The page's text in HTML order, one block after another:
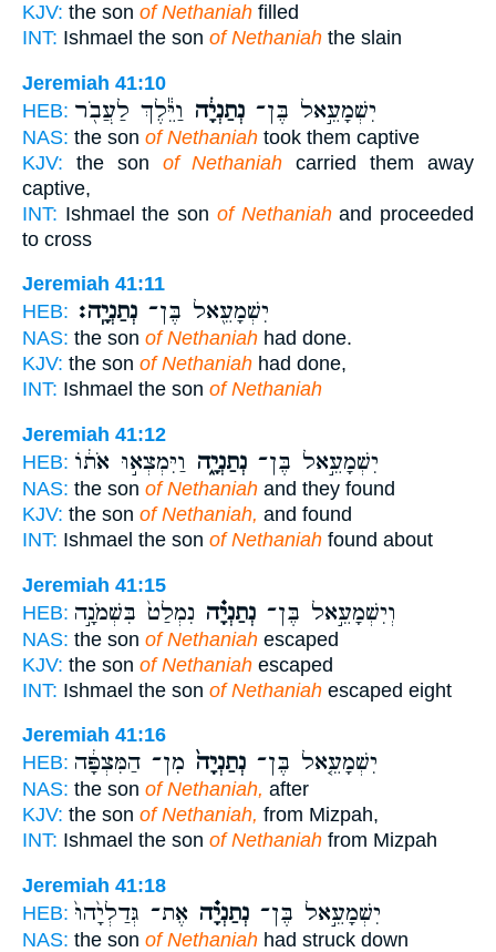
KJV: the son of Nethaniah filled
INT: Ishmael the son of Nethaniah the slain
Jeremiah 41:10
HEB:
יִשְׁמָעֵ֣אל בֶּן־ נְתַנְיָ֔ה וַיֵּ֕לֶךְ לַעֲבֹ֖ר
NAS: the son of Nethaniah took them captive
KJV: the son of Nethaniah carried them away
captive,
INT: Ishmael the son of Nethaniahand proceeded
to cross
Jeremiah 41:11
HEB:
יִשְׁמָעֵ֖אל בֶּן־ נְתַנְיָֽה׃
NAS: the son of Nethaniah had done.
KJV: the son of Nethaniah had done,
INT: Ishmael the son of Nethaniah
Jeremiah 41:12
HEB:
יִשְׁמָעֵ֣אל בֶּן־ נְתַנְיָ֑ה וַיִּמְצְא֣וּ אֹת֔וֹ
NAS: the son of Nethaniah and they found
KJV: the son of Nethaniah, and found
INT: Ishmael the son of Nethaniah found about
Jeremiah 41:15
HEB:
וְיִשְׁמָעֵ֣אל בֶּן־ נְתַנְיָ֗ה נִמְלַט֙ בִּשְׁמֹנָ֣ה
NAS: the son of Nethaniah escaped
KJV: the son of Nethaniah escaped
INT: Ishmael the son of Nethaniah escaped eight
Jeremiah 41:16
HEB:
יִשְׁמָעֵ֤אל בֶּן־ נְתַנְיָה֙ מִן־ הַמִּצְפָּ֔ה
NAS: the son of Nethaniah, after
KJV: the son of Nethaniah, from Mizpah,
INT: Ishmael the son of Nethaniah from Mizpah
Jeremiah 41:18
HEB:
יִשְׁמָעֵ֣אל בֶּן־ נְתַנְיָ֗ה אֶת־ גְּדַלְיָ֙הוּ֙
NAS: the son of Nethaniah had struck down